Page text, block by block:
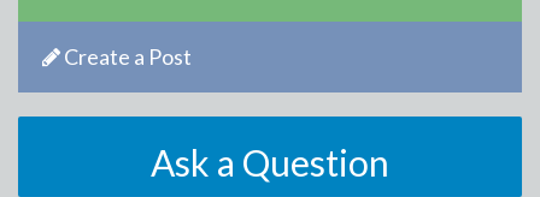
Create a Post
Ask a Question